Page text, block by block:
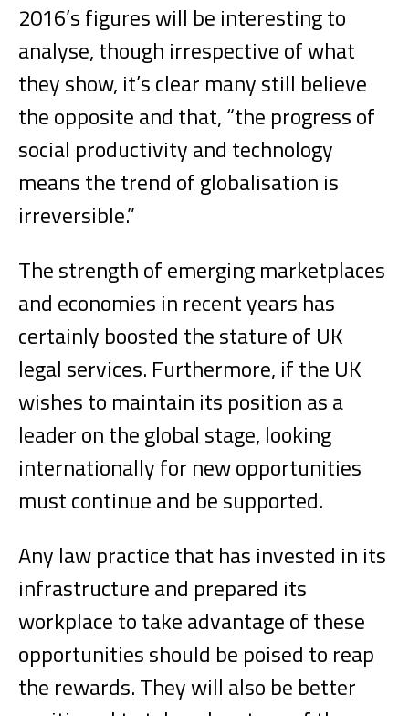
2016’s figures will be interesting to
analyse, though irrespective of what
they show, it’s clear many still believe
the opposite and that, “the progress of
social productivity and technology
means the trend of globalisation is
irreversible.”
The strength of emerging marketplaces
and economies in recent years has
certainly boosted the stature of UK
legal services. Furthermore, if the UK
wishes to maintain its position as a
leader on the global stage, looking
internationally for new opportunities
must continue and be supported.
Any law practice that has invested in its
infrastructure and prepared its
workplace to take advantage of these
opportunities should be poised to reap
the rewards. They will also be better